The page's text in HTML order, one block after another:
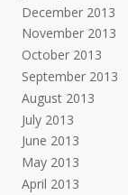
December 2013
November 2013
October 2013
September 2013
August 2013
July 2013
June 2013
May 2013
April 2013